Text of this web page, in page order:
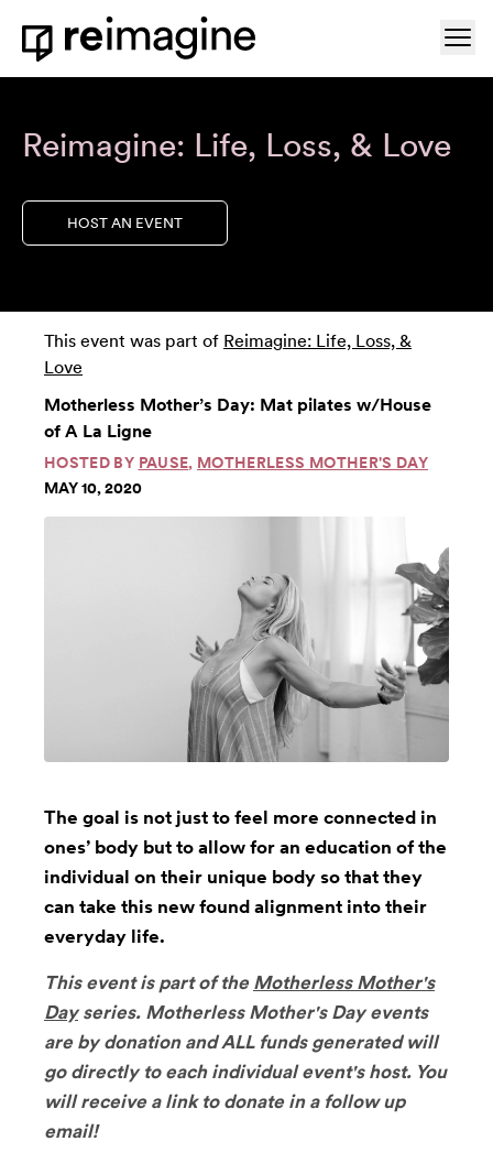
Skip to content
Home
Reimagine: Life, Loss, & Love
HOST AN EVENT
This event was part of Reimagine: Life, Loss, &
Love
Motherless Mother’s Day: Mat pilates w/House
of A La Ligne
HOSTED BY PAUSE, MOTHERLESS MOTHER'S DAY
MAY 10, 2020
The goal is not just to feel more connected in
ones’ body but to allow for an education of the
individual on their unique body so that they
can take this new found alignment into their
everyday life.
This event is part of the Motherless Mother's
Dayseries. Motherless Mother's Day events
are by donation and ALL funds generated will
go directly to each individual event's host. You
will receive a link to donate in a follow up
email!